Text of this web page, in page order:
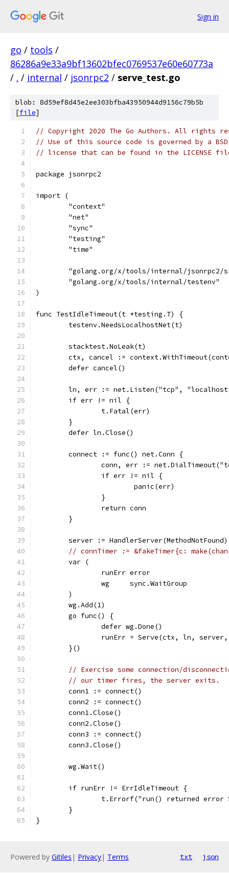
Sign in
go / tools /
86286a9e33a9bf13602bfec0769537e60e60773a
/ . / internal / jsonrpc2 / serve_test.go
blob: 8d59ef8d45e2ee303bfba43950944d9156c79b5b
[file]
// Copyright 2020 The Go Authors. All rights
// Use of this source code is governed by a
// license that can be found in the LICENSE
package jsonrpc2
import (
	"context"
	"net"
	"sync"
	"testing"
	"time"
"golang.org/x/tools/internal/jsonrpc2/
	"golang.org/x/tools/internal/testenv"
)
func TestIdleTimeout(t *testing.T) {
	testenv.NeedsLocalhostNet(t)
	stacktest.NoLeak(t)
ctx, cancel :=
	defer cancel()
ln, err := net.Listen("tcp",
	if err != nil {
		t.Fatal(err)
	}
	defer ln.Close()
	connect := func() net.Conn {
conn, err :=
		if err != nil {
			panic(err)
		}
		return conn
	}
	server := HandlerServer(MethodNotFound)
// connTimer := &fakeTimer{c:
	var (
		runErr error
		wg     sync.WaitGroup
	)
	wg.Add(1)
	go func() {
		defer wg.Done()
runErr = Serve(ctx, ln,
	}()
// Exercise some connection/
// our timer fires, the server exits.
	conn1 := connect()
	conn2 := connect()
	conn1.Close()
	conn2.Close()
	conn3 := connect()
	conn3.Close()
	wg.Wait()
	if runErr != ErrIdleTimeout {
t.Errorf("run() returned
	}
}
Powered by Gitiles | Privacy| Terms txt json